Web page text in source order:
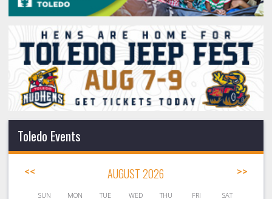
Toledo Events
<< AUGUST 2026 >>
SUN MON TUE WED THU FRI SAT